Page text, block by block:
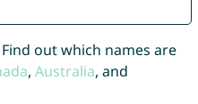
out which names are
, Australia, and